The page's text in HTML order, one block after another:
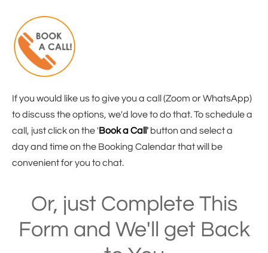
If you would like us to give you a call (Zoom or WhatsApp)
to discuss the options, we'd love to do that. To schedule a
call, just click on the ' Book a Call ' button and select a
day and time on the Booking Calendar that will be
convenient for you to chat.
Or, just Complete This
Form and We'll get Back